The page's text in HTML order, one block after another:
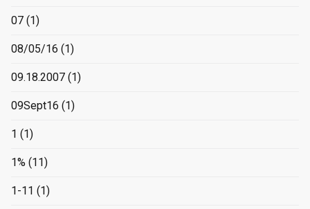
07 (1)
08/05/16 (1)
09.18.2007 (1)
09Sept16 (1)
1 (1)
1% (11)
1-11 (1)